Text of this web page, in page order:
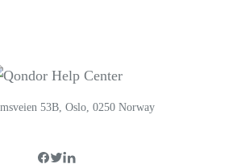
53B, Oslo, 0250 Norway